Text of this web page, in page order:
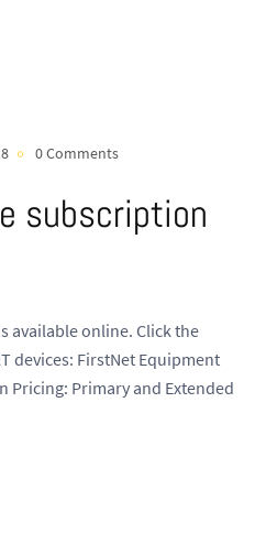
0 Comments
subscription
available online. Click the
devices: FirstNet Equipment
Pricing: Primary and Extended